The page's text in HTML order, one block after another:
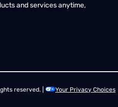
and services anytime,
reserved. |
Your Privacy Choices